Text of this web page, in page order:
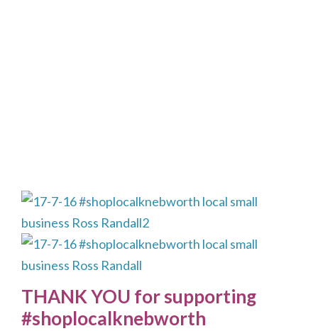
THANK YOU for supporting
#shoplocalknebworth